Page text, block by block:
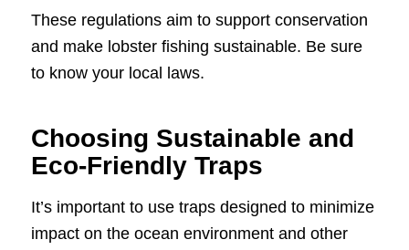
These regulations aim to support conservation
and make lobster fishing sustainable. Be sure
to know your local laws.
Choosing Sustainable and
Eco-Friendly Traps
It’s important to use traps designed to minimize
impact on the ocean environment and other